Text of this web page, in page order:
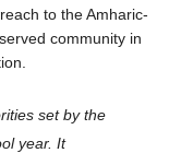
to the Amharic-
community in
set by the
year. It